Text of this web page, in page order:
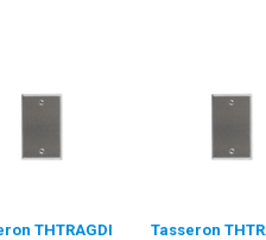
THTRAGDI
Tasseron